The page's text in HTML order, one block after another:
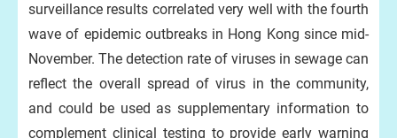
surveillance results correlated very well with the fourth
wave of epidemic outbreaks in Hong Kong since mid-
November. The detection rate of viruses in sewage can
reflect the overall spread of virus in the community,
and could be used as supplementary information to
complement clinical testing to provide early warning